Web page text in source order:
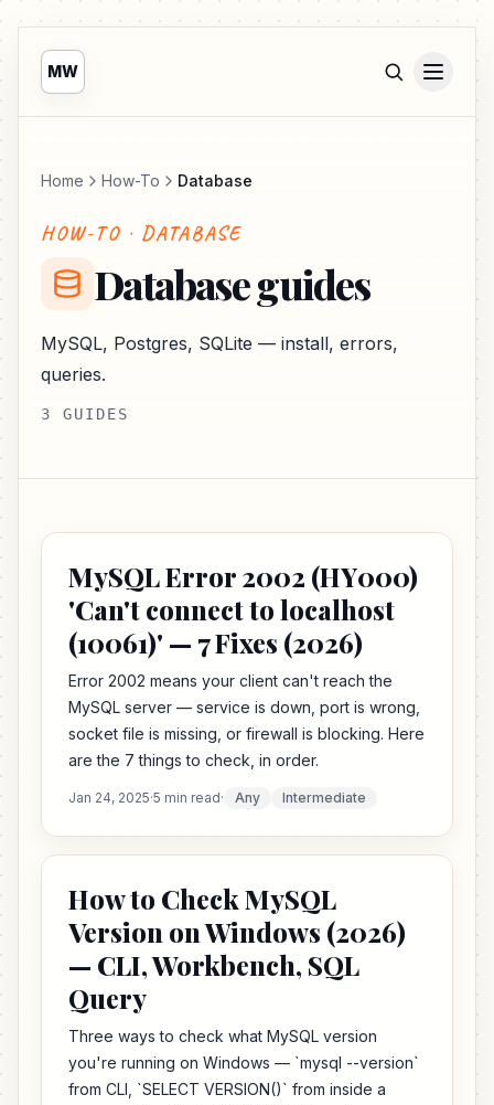
MW
Home How-To Database
HOW-TO · DATABASE
Database guides
MySQL, Postgres, SQLite — install, errors,
queries.
3 GUIDES
MySQL Error 2002 (HY000)
'Can't connect to localhost
(10061)' — 7 Fixes (2026)
Error 2002 means your client can't reach the
MySQL server — service is down, port is wrong,
socket file is missing, or firewall is blocking. Here
are the 7 things to check, in order.
Jan 24, 2025·5 min read· Any Intermediate
How to Check MySQL
Version on Windows (2026)
— CLI, Workbench, SQL
Query
Three ways to check what MySQL version
you're running on Windows — `mysql --version`
from CLI, `SELECT VERSION()` from inside a